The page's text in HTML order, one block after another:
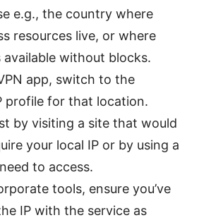
e.g., the country where
resources live, or where
available without blocks.
app, switch to the
profile for that location.
by visiting a site that would
your local IP or by using a
to access.
tools, ensure you’ve
IP with the service as